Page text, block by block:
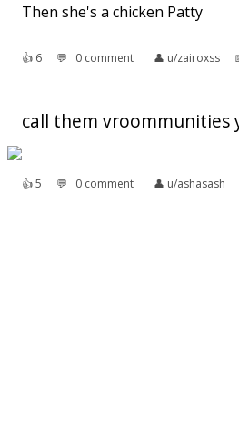
Then she's a chicken Patty
👍︎ 6 💬︎ 0 comment 👤︎ u/zairoxss
call them vroommunities
👍︎5 💬︎ 0 comment 👤︎ u/ashasash